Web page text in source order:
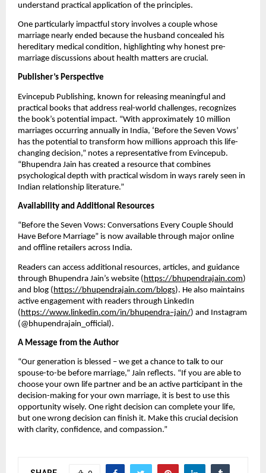
understand practical application of the principles.
One particularly impactful story involves a couple whose
marriage nearly ended because the husband concealed his
hereditary medical condition, highlighting why honest pre-
marriage discussions about health matters are crucial.
Publisher’s Perspective
Evincepub Publishing, known for releasing meaningful and
practical books that address real-world challenges, recognizes
the book’s potential impact. “With approximately 10 million
marriages occurring annually in India, ‘Before the Seven Vows’
has the potential to transform how millions approach this life-
changing decision,” notes a representative from Evincepub.
“Bhupendra Jain has created a resource that combines
psychological depth with practical wisdom in ways rarely seen in
Indian relationship literature.”
Availability and Additional Resources
“Before the Seven Vows: Conversations Every Couple Should
Have Before Marriage” is now available through major online
and offline retailers across India.
Readers can access additional resources, articles, and guidance
through Bhupendra Jain’s website ( https://bhupendrajain.com)
and blog ( https://bhupendrajain.com/blogs). He also maintains
active engagement with readers through LinkedIn
( https://www.linkedin.com/in/bhupendra–jain/) and Instagram
(@bhupendrajain_official).
A Message from the Author
“Our generation is blessed – we get a chance to talk to our
spouse-to-be before marriage,” Jain reflects. “If you are able to
choose your own life partner and be an active participant in the
decision-making for your own marriage, it is best to use this
opportunity wisely. One right decision can complete your life,
but one wrong decision can finish it. Make this crucial decision
with clarity, confidence, and compassion.”